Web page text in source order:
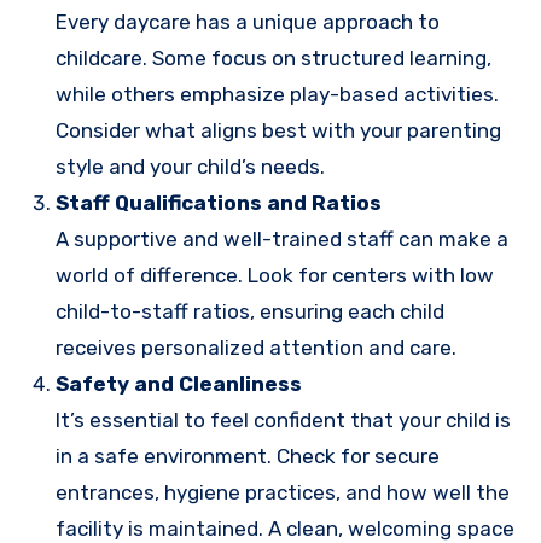
Every daycare has a unique approach to
childcare. Some focus on structured learning,
while others emphasize play-based activities.
Consider what aligns best with your parenting
style and your child’s needs.
Staff Qualifications and Ratios
A supportive and well-trained staff can make a
world of difference. Look for centers with low
child-to-staff ratios, ensuring each child
receives personalized attention and care.
Safety and Cleanliness
It’s essential to feel confident that your child is
in a safe environment. Check for secure
entrances, hygiene practices, and how well the
facility is maintained. A clean, welcoming space